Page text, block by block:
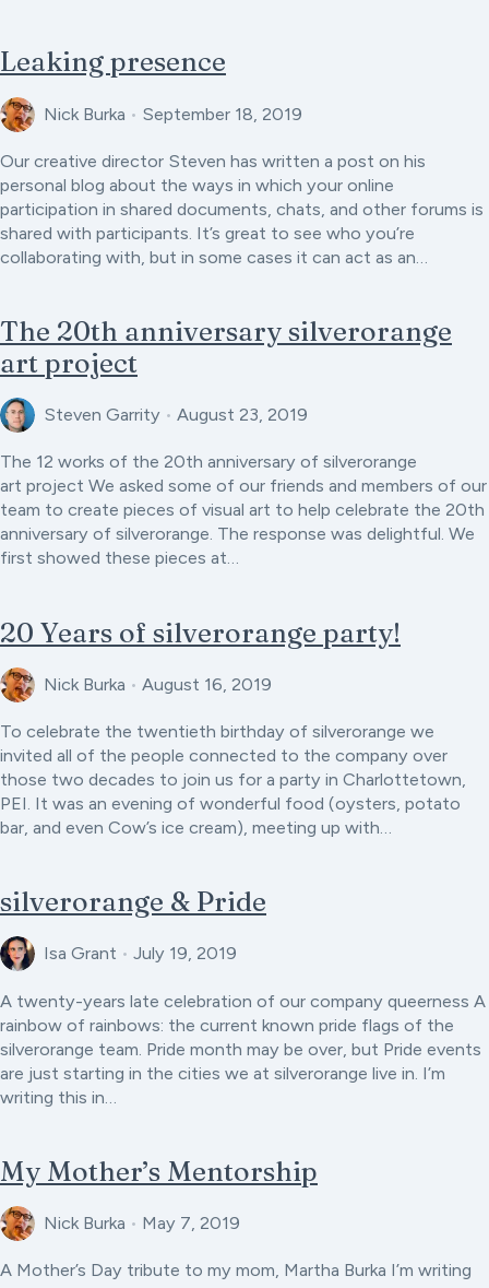
Leaking presence
Nick Burka • September 18, 2019
Our creative director Steven has written a post on his
personal blog about the ways in which your online
participation in shared documents, chats, and other forums is
shared with participants. It’s great to see who you’re
collaborating with, but in some cases it can act as an…
The 20th anniversary silverorange
art project
Steven Garrity • August 23, 2019
The 12 works of the 20th anniversary of silverorange
art project We asked some of our friends and members of our
team to create pieces of visual art to help celebrate the 20th
anniversary of silverorange. The response was delightful. We
first showed these pieces at…
20 Years of silverorange party!
Nick Burka • August 16, 2019
To celebrate the twentieth birthday of silverorange we
invited all of the people connected to the company over
those two decades to join us for a party in Charlottetown,
PEI. It was an evening of wonderful food (oysters, potato
bar, and even Cow’s ice cream), meeting up with…
silverorange & Pride
Isa Grant • July 19, 2019
A twenty-years late celebration of our company queerness A
rainbow of rainbows: the current known pride flags of the
silverorange team. Pride month may be over, but Pride events
are just starting in the cities we at silverorange live in. I’m
writing this in…
My Mother’s Mentorship
Nick Burka • May 7, 2019
A Mother’s Day tribute to my mom, Martha Burka I’m writing